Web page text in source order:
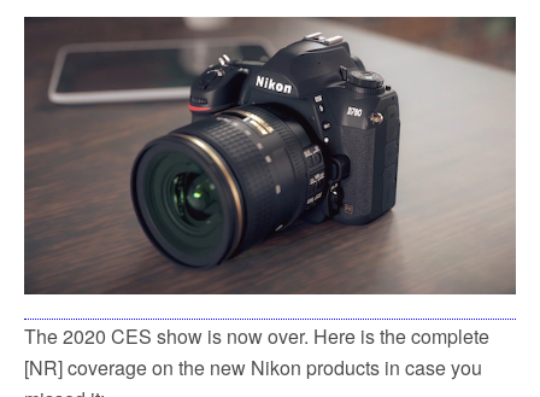
The 2020 CES show is now over. Here is the complete
[NR] coverage on the new Nikon products in case you